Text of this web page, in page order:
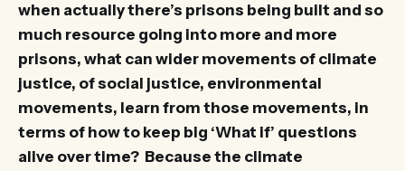
when actually there’s prisons being built and so
much resource going into more and more
prisons, what can wider movements of climate
justice, of social justice, environmental
movements, learn from those movements, in
terms of how to keep big ‘What if’ questions
alive over time? Because the climate